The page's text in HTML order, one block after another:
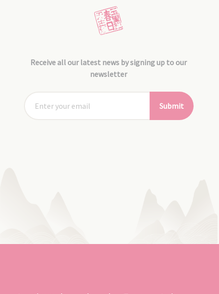
Receive all our latest news by signing up to our
newsletter
Submit